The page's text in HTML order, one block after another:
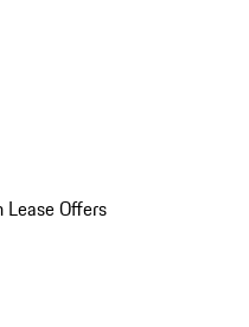
Lease Offers